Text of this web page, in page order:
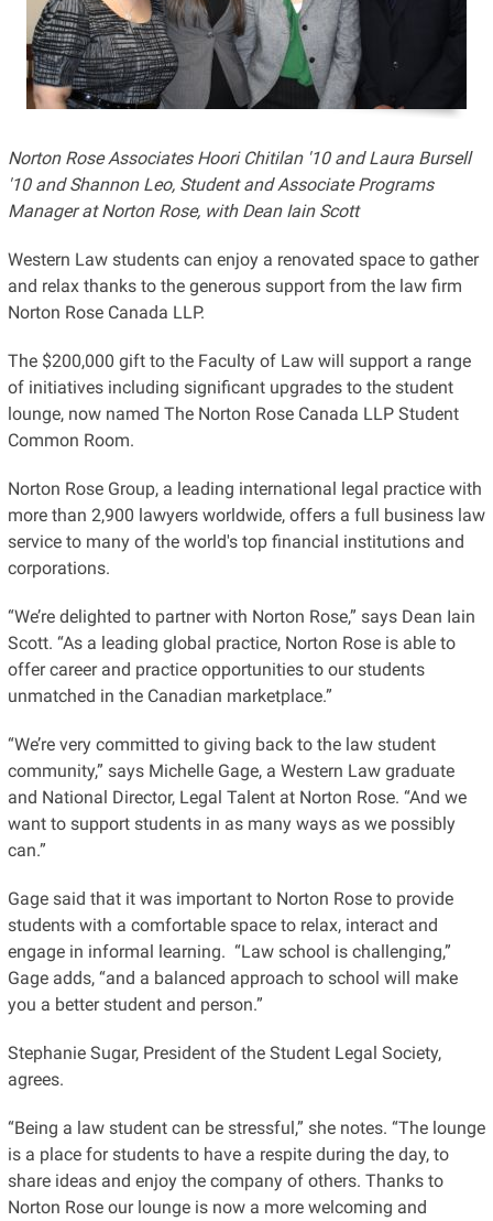
Norton Rose Associates Hoori Chitilan '10 and Laura Bursell
'10 and Shannon Leo, Student and Associate Programs
Manager at Norton Rose, with Dean Iain Scott
Western Law students can enjoy a renovated space to gather
and relax thanks to the generous support from the law firm
Norton Rose Canada LLP.
The $200,000 gift to the Faculty of Law will support a range
of initiatives including significant upgrades to the student
lounge, now named The Norton Rose Canada LLP Student
Common Room.
Norton Rose Group, a leading international legal practice with
more than 2,900 lawyers worldwide, offers a full business law
service to many of the world's top financial institutions and
corporations.
“We’re delighted to partner with Norton Rose,” says Dean Iain
Scott. “As a leading global practice, Norton Rose is able to
offer career and practice opportunities to our students
unmatched in the Canadian marketplace.”
“We’re very committed to giving back to the law student
community,” says Michelle Gage, a Western Law graduate
and National Director, Legal Talent at Norton Rose. “And we
want to support students in as many ways as we possibly
can.”
Gage said that it was important to Norton Rose to provide
students with a comfortable space to relax, interact and
engage in informal learning. “Law school is challenging,”
Gage adds, “and a balanced approach to school will make
you a better student and person.”
Stephanie Sugar, President of the Student Legal Society,
agrees.
“Being a law student can be stressful,” she notes. “The lounge
is a place for students to have a respite during the day, to
share ideas and enjoy the company of others. Thanks to
Norton Rose our lounge is now a more welcoming and